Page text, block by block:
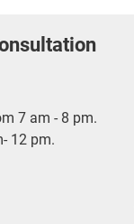
7 am - 8 pm.
12 pm.